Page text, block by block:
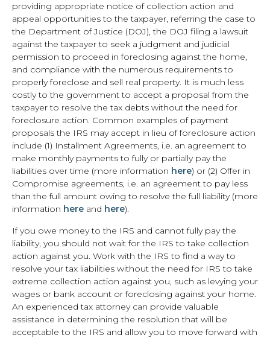
providing appropriate notice of collection action and
appeal opportunities to the taxpayer, referring the case to
the Department of Justice (DOJ), the DOJ filing a lawsuit
against the taxpayer to seek a judgment and judicial
permission to proceed in foreclosing against the home,
and compliance with the numerous requirements to
properly foreclose and sell real property. It is much less
costly to the government to accept a proposal from the
taxpayer to resolve the tax debts without the need for
foreclosure action. Common examples of payment
proposals the IRS may accept in lieu of foreclosure action
include (1) Installment Agreements, i.e. an agreement to
make monthly payments to fully or partially pay the
liabilities over time (more information here) or (2) Offer in
Compromise agreements, i.e. an agreement to pay less
than the full amount owing to resolve the full liability (more
information here and here).
If you owe money to the IRS and cannot fully pay the
liability, you should not wait for the IRS to take collection
action against you. Work with the IRS to find a way to
resolve your tax liabilities without the need for IRS to take
extreme collection action against you, such as levying your
wages or bank account or foreclosing against your home.
An experienced tax attorney can provide valuable
assistance in determining the resolution that will be
acceptable to the IRS and allow you to move forward with